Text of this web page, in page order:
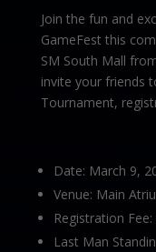
Join the fun and
GameFest this
SM South Mall
invite your friends
Tournament,
Date: March 9,
Venue: Main
Registration Fee:
Last Man